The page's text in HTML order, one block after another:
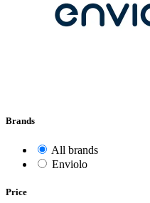
Brands
All brands
Enviolo
Price